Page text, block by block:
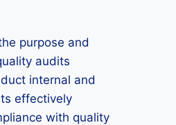
purpose and
audits
internal and
effectively
with quality